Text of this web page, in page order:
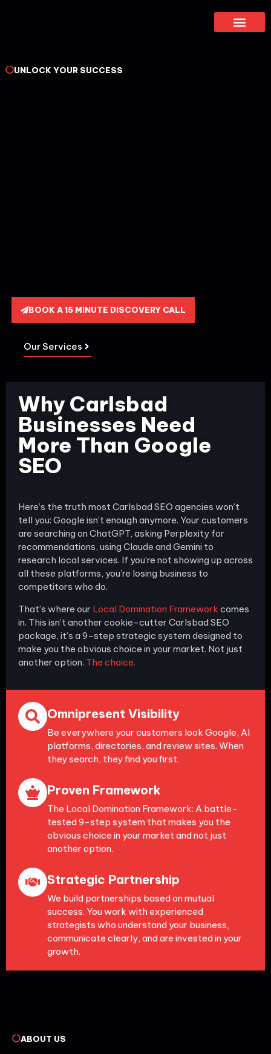
UNLOCK YOUR SUCCESS
BOOK A 15 MINUTE DISCOVERY CALL
Our Services
Why Carlsbad
Businesses Need
More Than Google
SEO
Here’s the truth most Carlsbad SEO agencies won’t
tell you: Google isn’t enough anymore. Your customers
are searching on ChatGPT, asking Perplexity for
recommendations, using Claude and Gemini to
research local services. If you’re not showing up across
all these platforms, you’re losing business to
competitors who do.
That’s where our Local Domination Framework comes
in. This isn’t another cookie-cutter Carlsbad SEO
package, it’s a 9-step strategic system designed to
make you the obvious choice in your market. Not just
another option. The choice.
Omnipresent Visibility
Be everywhere your customers look Google, AI
platforms, directories, and review sites. When
they search, they find you first.
Proven Framework
The Local Domination Framework: A battle-
tested 9-step system that makes you the
obvious choice in your market and not just
another option.
Strategic Partnership
We build partnerships based on mutual
success. You work with experienced
strategists who understand your business,
communicate clearly, and are invested in your
growth.
ABOUT US